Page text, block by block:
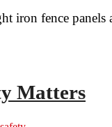
iron fence
Matters